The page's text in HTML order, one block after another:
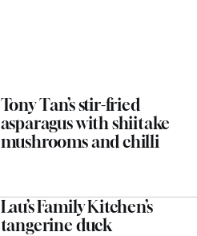
Tony Tan’s stir-fried
asparagus with shiitake
mushrooms and chilli
Lau’s Family Kitchen’s
tangerine duck